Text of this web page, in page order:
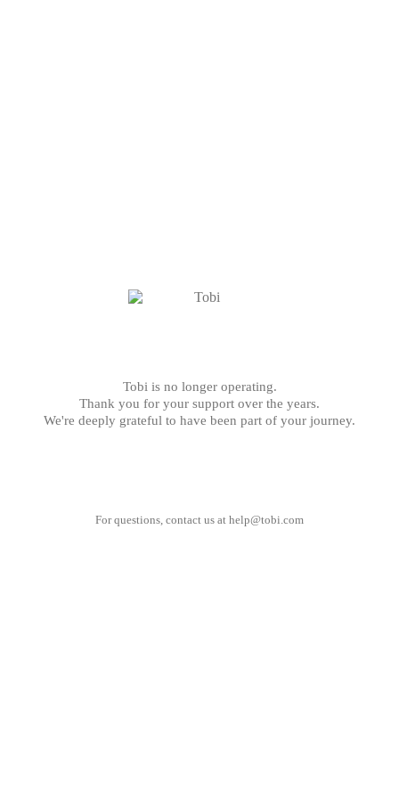
Tobi is no longer operating.
Thank you for your support over the years.
We're deeply grateful to have been part of your journey.
For questions, contact us at help@tobi.com